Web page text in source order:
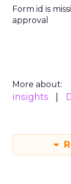
Form id is
approval
More about:
insights